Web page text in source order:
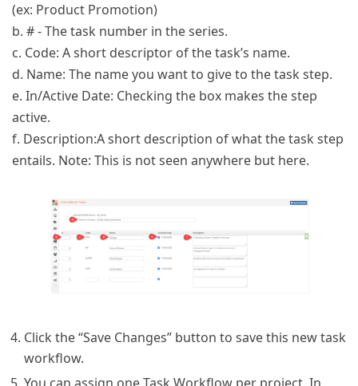
(ex: Product Promotion)
b. # - The task number in the series.
c. Code: A short descriptor of the task’s name.
d. Name: The name you want to give to the task step.
e. In/Active Date: Checking the box makes the step
active.
f. Description:A short description of what the task step
entails. Note: This is not seen anywhere but here.
Click the “Save Changes” button to save this new task
workflow.